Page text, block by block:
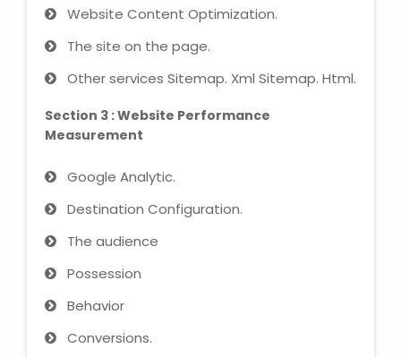
About Us
Industrial Visit
Internship For Students
Testimonials
Photogallery
Website Content Optimization.
The site on the page.
Other services Sitemap. Xml Sitemap. Html.
Section 3 : Website Performance
Measurement
Google Analytic.
Destination Configuration.
The audience
Possession
Behavior
Conversions.